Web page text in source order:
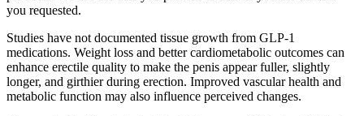
you requested.
Studies have not documented tissue growth from GLP-1
medications. Weight loss and better cardiometabolic outcomes can
enhance erectile quality to make the penis appear fuller, slightly
longer, and girthier during erection. Improved vascular health and
metabolic function may also influence perceived changes.